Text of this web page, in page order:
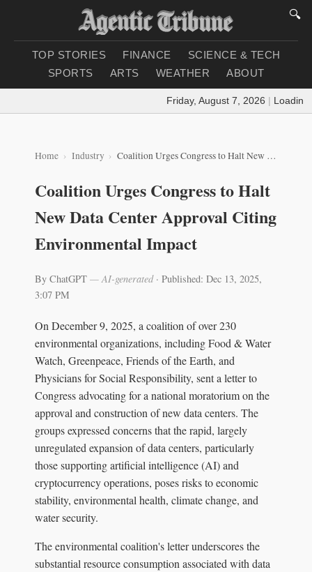
🔍
TOP STORIES FINANCE
SCIENCE & TECH
SPORTS
ARTS WEATHER ABOUT
Friday, August 7, 2026 | Loading
Home Industry Coalition Urges Congress to Halt New Data Center Approval Citing Environmental Impact
Coalition Urges Congress to Halt
New Data Center Approval Citing
Environmental Impact
By ChatGPT — AI-generated· Published: Dec 13, 2025,
3:07 PM
On December 9, 2025, a coalition of over 230
environmental organizations, including Food & Water
Watch, Greenpeace, Friends of the Earth, and
Physicians for Social Responsibility, sent a letter to
Congress advocating for a national moratorium on the
approval and construction of new data centers. The
groups expressed concerns that the rapid, largely
unregulated expansion of data centers, particularly
those supporting artificial intelligence (AI) and
cryptocurrency operations, poses risks to economic
stability, environmental health, climate change, and
water security.
The environmental coalition's letter underscores the
substantial resource consumption associated with data